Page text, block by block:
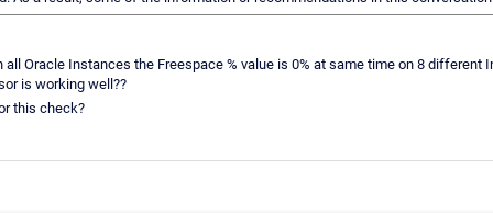
all Oracle Instances the Freespace % value is 0% at same time on 8 different
is working well??
this check?